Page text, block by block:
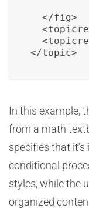
  </fig>
</topic>
In this example,
from a math
specifies that
conditional
styles, while the
organized